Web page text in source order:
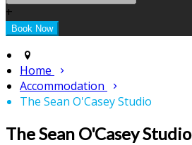
+
Home
Accommodation
The Sean O'Casey Studio
The Sean O'Casey Studio